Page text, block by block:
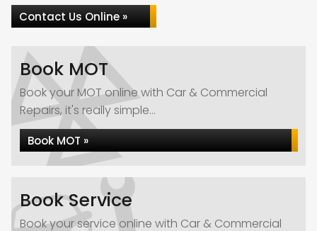
Contact Us Online »
Book MOT
Book your MOT online with Car & Commercial
Repairs, it's really simple...
Book MOT »
Book Service
Book your service online with Car & Commercial